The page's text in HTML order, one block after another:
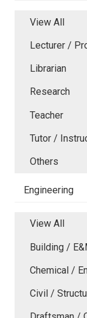
View All
Lecturer /
Librarian
Research
Teacher
Tutor /
Others
Engineering
View All
Building /
Chemical /
Civil /